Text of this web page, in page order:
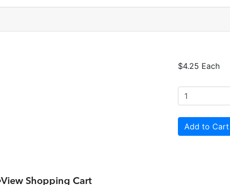
$4.25 Each
View Shopping Cart